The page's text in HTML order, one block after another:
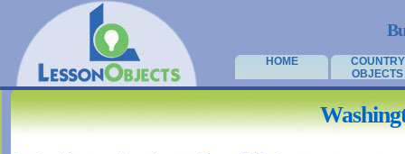
HOME
COUNTRY
OBJECTS